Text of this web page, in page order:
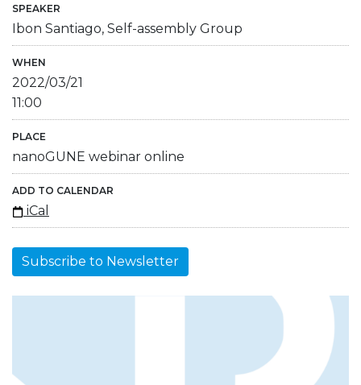
SPEAKER
Ibon Santiago, Self-assembly Group
WHEN
2022/03/21
11:00
PLACE
nanoGUNE webinar online
ADD TO CALENDAR
iCal
Subscribe to Newsletter